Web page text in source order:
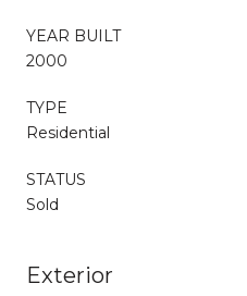
YEAR BUILT
2000
TYPE
Residential
STATUS
Sold
Exterior